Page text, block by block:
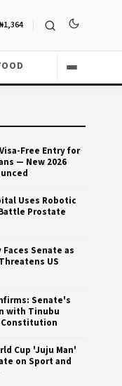
₦1,364
Free Entry for
— New 2026
Uses Robotic
Prostate
Senate as
US
Senate's
with Tinubu
Cup 'Juju Man'
on Sport and